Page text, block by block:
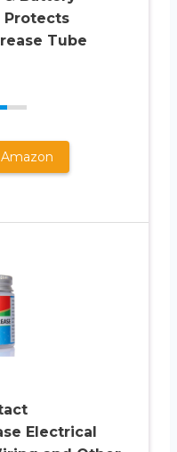
Protects
Tube
Electrical